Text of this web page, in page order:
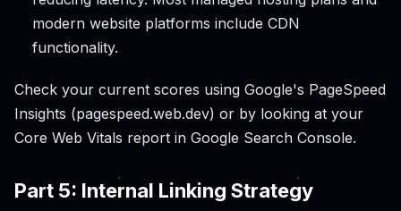
modern website platforms include CDN
functionality.
Check your current scores using Google's PageSpeed
Insights (pagespeed.web.dev) or by looking at your
Core Web Vitals report in Google Search Console.
Part 5: Internal Linking Strategy